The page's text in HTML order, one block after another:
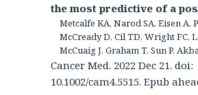
the most predictive of a
Metcalfe KA, Narod SA, Eisen A,
McCready D, Cil TD, Wright FC,
McCuaig J, Graham T, Sun P,
Cancer Med. 2022 Dec 21. doi:
10.1002/cam4.5515. Epub